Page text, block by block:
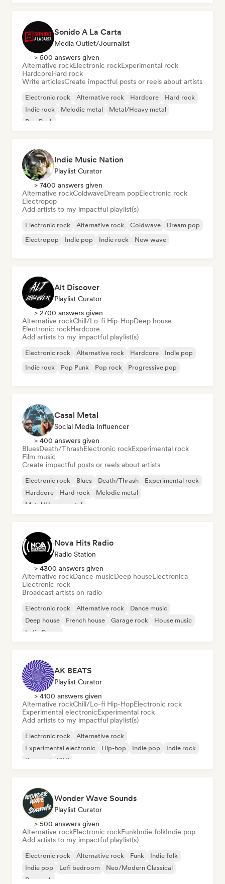
Sonido A La Carta
Media Outlet/Journalist
> 500 answers given
Alternative rockElectronic rockExperimental rock
HardcoreHard rock
Write articlesCreate impactful posts or reels about artists
Electronic rock Alternative rock Hardcore
Hard rock
Indie rock
Melodic metal
Metal/Heavy metal
Pop Punk
Indie Music Nation
Playlist Curator
> 7400 answers given
Alternative rockColdwaveDream popElectronic rock
Electropop
Add artists to my impactful playlist(s)
Electronic rock Alternative rock Coldwave
Dream pop
Electropop
Indie pop Indie rock New wave
Alt Discover
Playlist Curator
> 2700 answers given
Alternative rockChill/Lo-fi Hip-HopDeep house
Electronic rockHardcore
Add artists to my impactful playlist(s)
Electronic rock Alternative rock Hardcore
Indie pop
Indie rock
Pop Punk Pop rock Progressive pop
Casal Metal
Social Media Influencer
> 400 answers given
BluesDeath/ThrashElectronic rockExperimental rock
Film music
Create impactful posts or reels about artists
Electronic rock Blues Death/Thrash
Experimental rock
Hardcore
Hard rock
Melodic metal
Metal/Heavy metal
Nova Hits Radio
Radio Station
> 4300 answers given
Alternative rockDance musicDeep houseElectronica
Electronic rock
Broadcast artists on radio
Electronic rock Alternative rock
Dance music
Deep house
French house Garage rock
House music
Indie Dance
AK BEATS
Playlist Curator
> 4100 answers given
Alternative rockChill/Lo-fi Hip-HopElectronic rock
Experimental electronicExperimental rock
Add artists to my impactful playlist(s)
Electronic rock
Alternative rock
Experimental electronic
Hip-hop Indie pop
Indie rock
Pop soul
R&B
Wonder Wave Sounds
Playlist Curator
> 500 answers given
Alternative rockElectronic rockFunkIndie folkIndie pop
Add artists to my impactful playlist(s)
Electronic rock Alternative rock Funk
Indie folk
Indie pop
Lofi bedroom
Neo/Modern Classical
Pop rock